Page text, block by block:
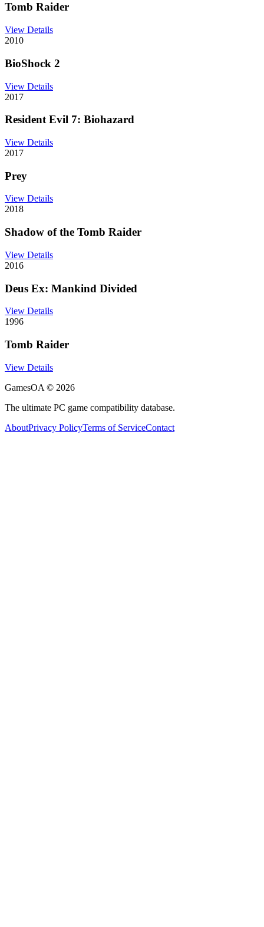
Tomb Raider
View Details
2010
BioShock 2
View Details
2017
Resident Evil 7: Biohazard
View Details
2017
Prey
View Details
2018
Shadow of the Tomb Raider
View Details
2016
Deus Ex: Mankind Divided
View Details
1996
Tomb Raider
View Details
GamesOA © 2026
The ultimate PC game compatibility database.
AboutPrivacy PolicyTerms of ServiceContact